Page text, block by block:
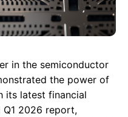
in the semiconductor
the power of
its latest financial
Q1 2026 report,